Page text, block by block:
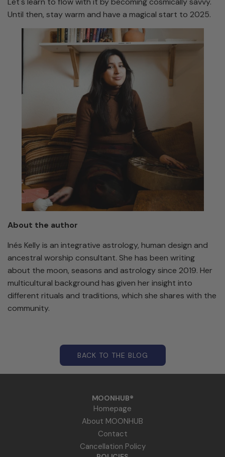
Until then, stay warm and have a magical start to 2025.
About the author
Inés Kelly is an integrative astrology, human design and
ancestral worship consultant. She has been writing
about the moon, seasons and astrology since 2019. Her
multicultural background has given her insight into
different rituals and traditions, which she shares with the
community.
BACK TO THE BLOG
MOONHUB®
Homepage
About MOONHUB
Contact
Cancellation Policy